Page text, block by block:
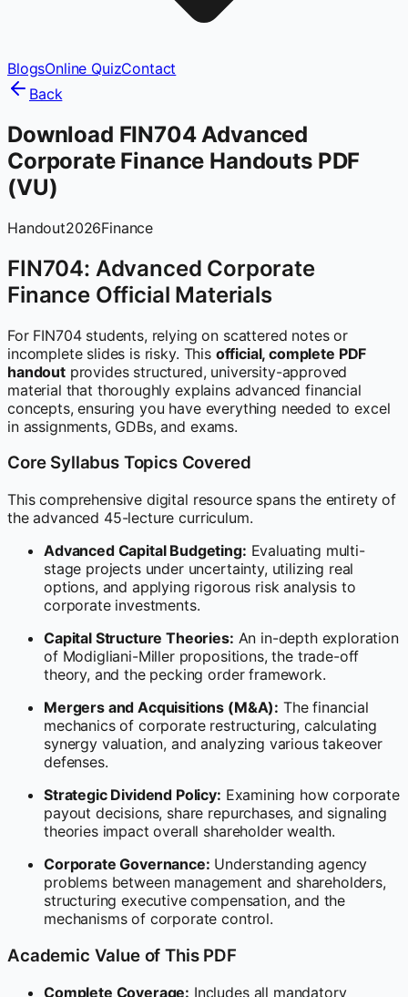
BlogsOnline QuizContact
Back
Download FIN704 Advanced
Corporate Finance Handouts PDF
(VU)
Handout2026Finance
FIN704: Advanced Corporate
Finance Official Materials
For FIN704 students, relying on scattered notes or
incomplete slides is risky. This official, complete PDF
handoutprovides structured, university-approved
material that thoroughly explains advanced financial
concepts, ensuring you have everything needed to excel
in assignments, GDBs, and exams.
Core Syllabus Topics Covered
This comprehensive digital resource spans the entirety of
the advanced 45-lecture curriculum.
Advanced Capital Budgeting: Evaluating multi-
stage projects under uncertainty, utilizing real
options, and applying rigorous risk analysis to
corporate investments.
Capital Structure Theories: An in-depth exploration
of Modigliani-Miller propositions, the trade-off
theory, and the pecking order framework.
Mergers and Acquisitions (M&A): The financial
mechanics of corporate restructuring, calculating
synergy valuation, and analyzing various takeover
defenses.
Strategic Dividend Policy: Examining how corporate
payout decisions, share repurchases, and signaling
theories impact overall shareholder wealth.
Corporate Governance: Understanding agency
problems between management and shareholders,
structuring executive compensation, and the
mechanisms of corporate control.
Academic Value of This PDF
Complete Coverage: Includes all mandatory